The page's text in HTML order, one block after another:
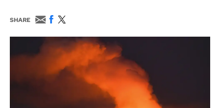
SHARE
E
m
a
i
F
c
e
o
w
i
t
t
e
r